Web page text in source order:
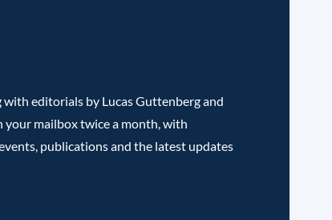
editorials by Lucas Guttenberg and
your mailbox twice a month, with
publications and the latest updates